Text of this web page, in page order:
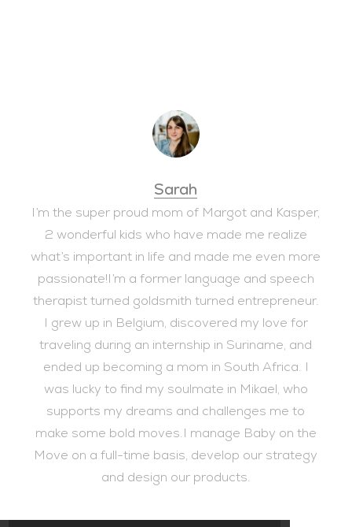
Sarah
I’m the super proud mom of Margot and Kasper,
2 wonderful kids who have made me realize
what’s important in life and made me even more
passionate!I’m a former language and speech
therapist turned goldsmith turned entrepreneur.
I grew up in Belgium, discovered my love for
traveling during an internship in Suriname, and
ended up becoming a mom in South Africa. I
was lucky to find my soulmate in Mikael, who
supports my dreams and challenges me to
make some bold moves.I manage Baby on the
Move on a full-time basis, develop our strategy
and design our products.